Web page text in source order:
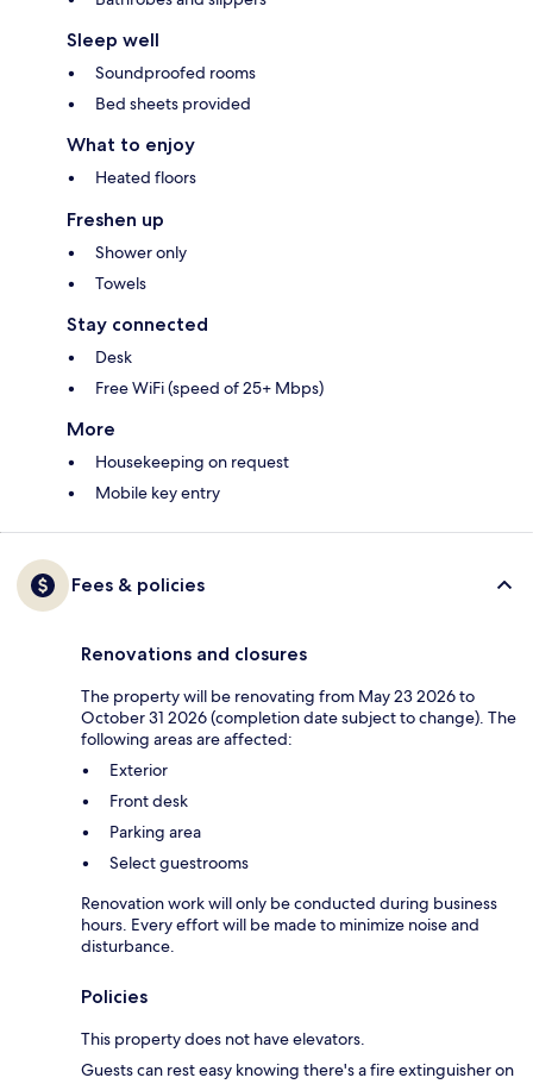
Sleep well
Soundproofed rooms
Bed sheets provided
What to enjoy
Heated floors
Freshen up
Shower only
Towels
Stay connected
Desk
Free WiFi (speed of 25+ Mbps)
More
Housekeeping on request
Mobile key entry
Fees & policies
Renovations and closures
The property will be renovating from May 23 2026 to
October 31 2026 (completion date subject to change). The
following areas are affected:
Exterior
Front desk
Parking area
Select guestrooms
Renovation work will only be conducted during business
hours. Every effort will be made to minimize noise and
disturbance.
Policies
This property does not have elevators.
Guests can rest easy knowing there's a fire extinguisher on